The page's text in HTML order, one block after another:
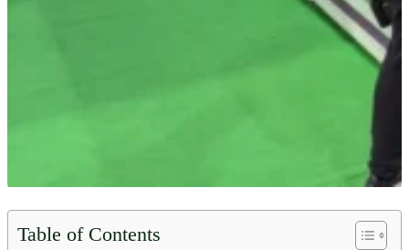
Table of Contents